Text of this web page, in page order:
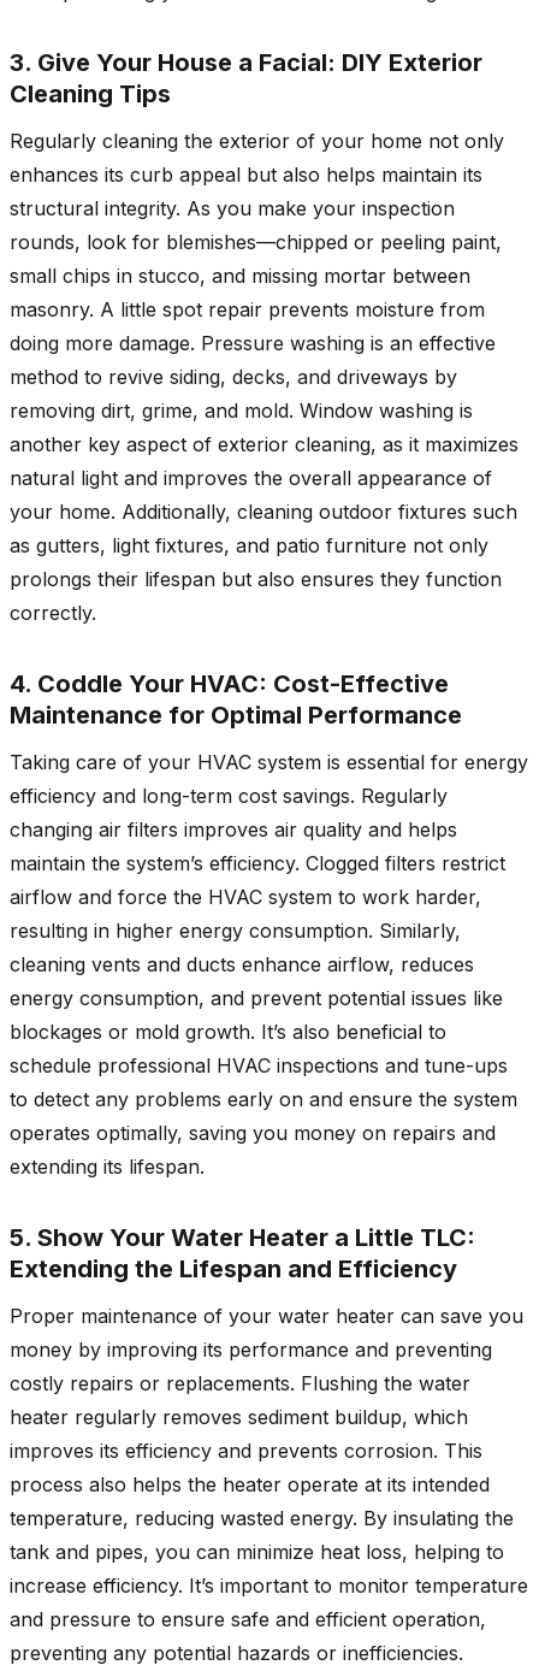
3. Give Your House a Facial: DIY Exterior
Cleaning Tips
Regularly cleaning the exterior of your home not only
enhances its curb appeal but also helps maintain its
structural integrity. As you make your inspection
rounds, look for blemishes—chipped or peeling paint,
small chips in stucco, and missing mortar between
masonry. A little spot repair prevents moisture from
doing more damage. Pressure washing is an effective
method to revive siding, decks, and driveways by
removing dirt, grime, and mold. Window washing is
another key aspect of exterior cleaning, as it maximizes
natural light and improves the overall appearance of
your home. Additionally, cleaning outdoor fixtures such
as gutters, light fixtures, and patio furniture not only
prolongs their lifespan but also ensures they function
correctly.
4. Coddle Your HVAC: Cost-Effective
Maintenance for Optimal Performance
Taking care of your HVAC system is essential for energy
efficiency and long-term cost savings. Regularly
changing air filters improves air quality and helps
maintain the system’s efficiency. Clogged filters restrict
airflow and force the HVAC system to work harder,
resulting in higher energy consumption. Similarly,
cleaning vents and ducts enhance airflow, reduces
energy consumption, and prevent potential issues like
blockages or mold growth. It’s also beneficial to
schedule professional HVAC inspections and tune-ups
to detect any problems early on and ensure the system
operates optimally, saving you money on repairs and
extending its lifespan.
5. Show Your Water Heater a Little TLC:
Extending the Lifespan and Efficiency
Proper maintenance of your water heater can save you
money by improving its performance and preventing
costly repairs or replacements. Flushing the water
heater regularly removes sediment buildup, which
improves its efficiency and prevents corrosion. This
process also helps the heater operate at its intended
temperature, reducing wasted energy. By insulating the
tank and pipes, you can minimize heat loss, helping to
increase efficiency. It’s important to monitor temperature
and pressure to ensure safe and efficient operation,
preventing any potential hazards or inefficiencies.